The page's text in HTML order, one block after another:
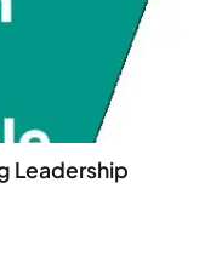
Leadership